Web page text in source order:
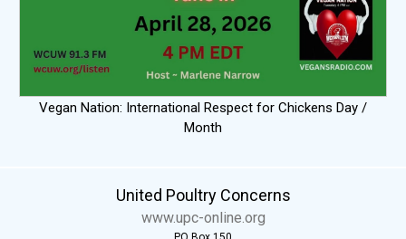
Vegan Nation: International Respect for Chickens Day /
Month
United Poultry Concerns
www.upc-online.org